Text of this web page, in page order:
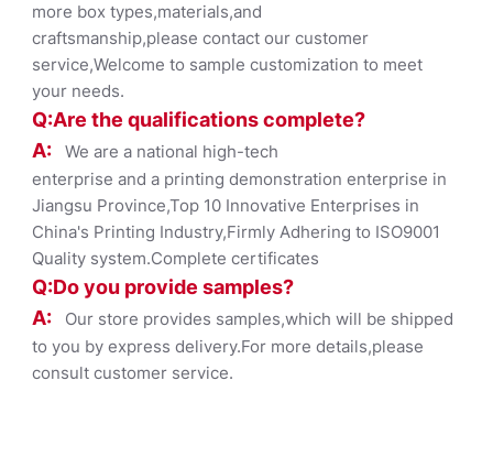
more box types,materials,and
craftsmanship,please contact our customer
service,Welcome to sample customization to meet
your needs.
Q:Are the qualifications complete?
A: We are a national high-tech
enterprise and a printing demonstration enterprise in
Jiangsu Province,Top 10 Innovative Enterprises in
China's Printing Industry,Firmly Adhering to ISO9001
Quality system.Complete certificates
Q:Do you provide samples?
A:
Our store provides samples,which will be shipped
to you by express delivery.For more details,please
consult customer service.